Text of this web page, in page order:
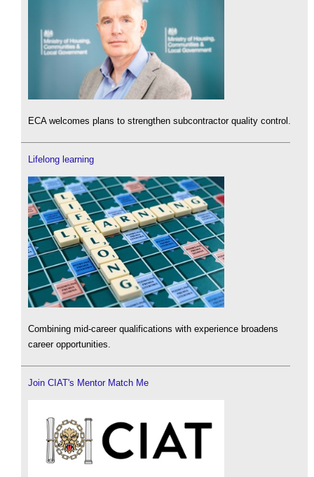
ECA welcomes plans to strengthen subcontractor quality control.
Lifelong learning
Combining mid-career qualifications with experience broadens
career opportunities.
Join CIAT's Mentor Match Me